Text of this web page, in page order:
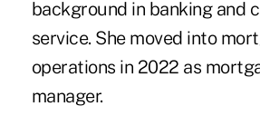
background in banking and
service. She moved into
operations in 2022 as
manager.